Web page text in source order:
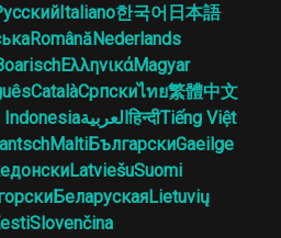
Italiano한국어 日本語
RomânăNederlands
ΕλληνικάMagyar
CatalàСрпскиไทย繁體中文
Indonesiaالعربيةहिन्दीTiếng Việt
MaltiБългарскиGaeilge
LatviešuSuomi
БеларускаяLietuvių
Slovenčina